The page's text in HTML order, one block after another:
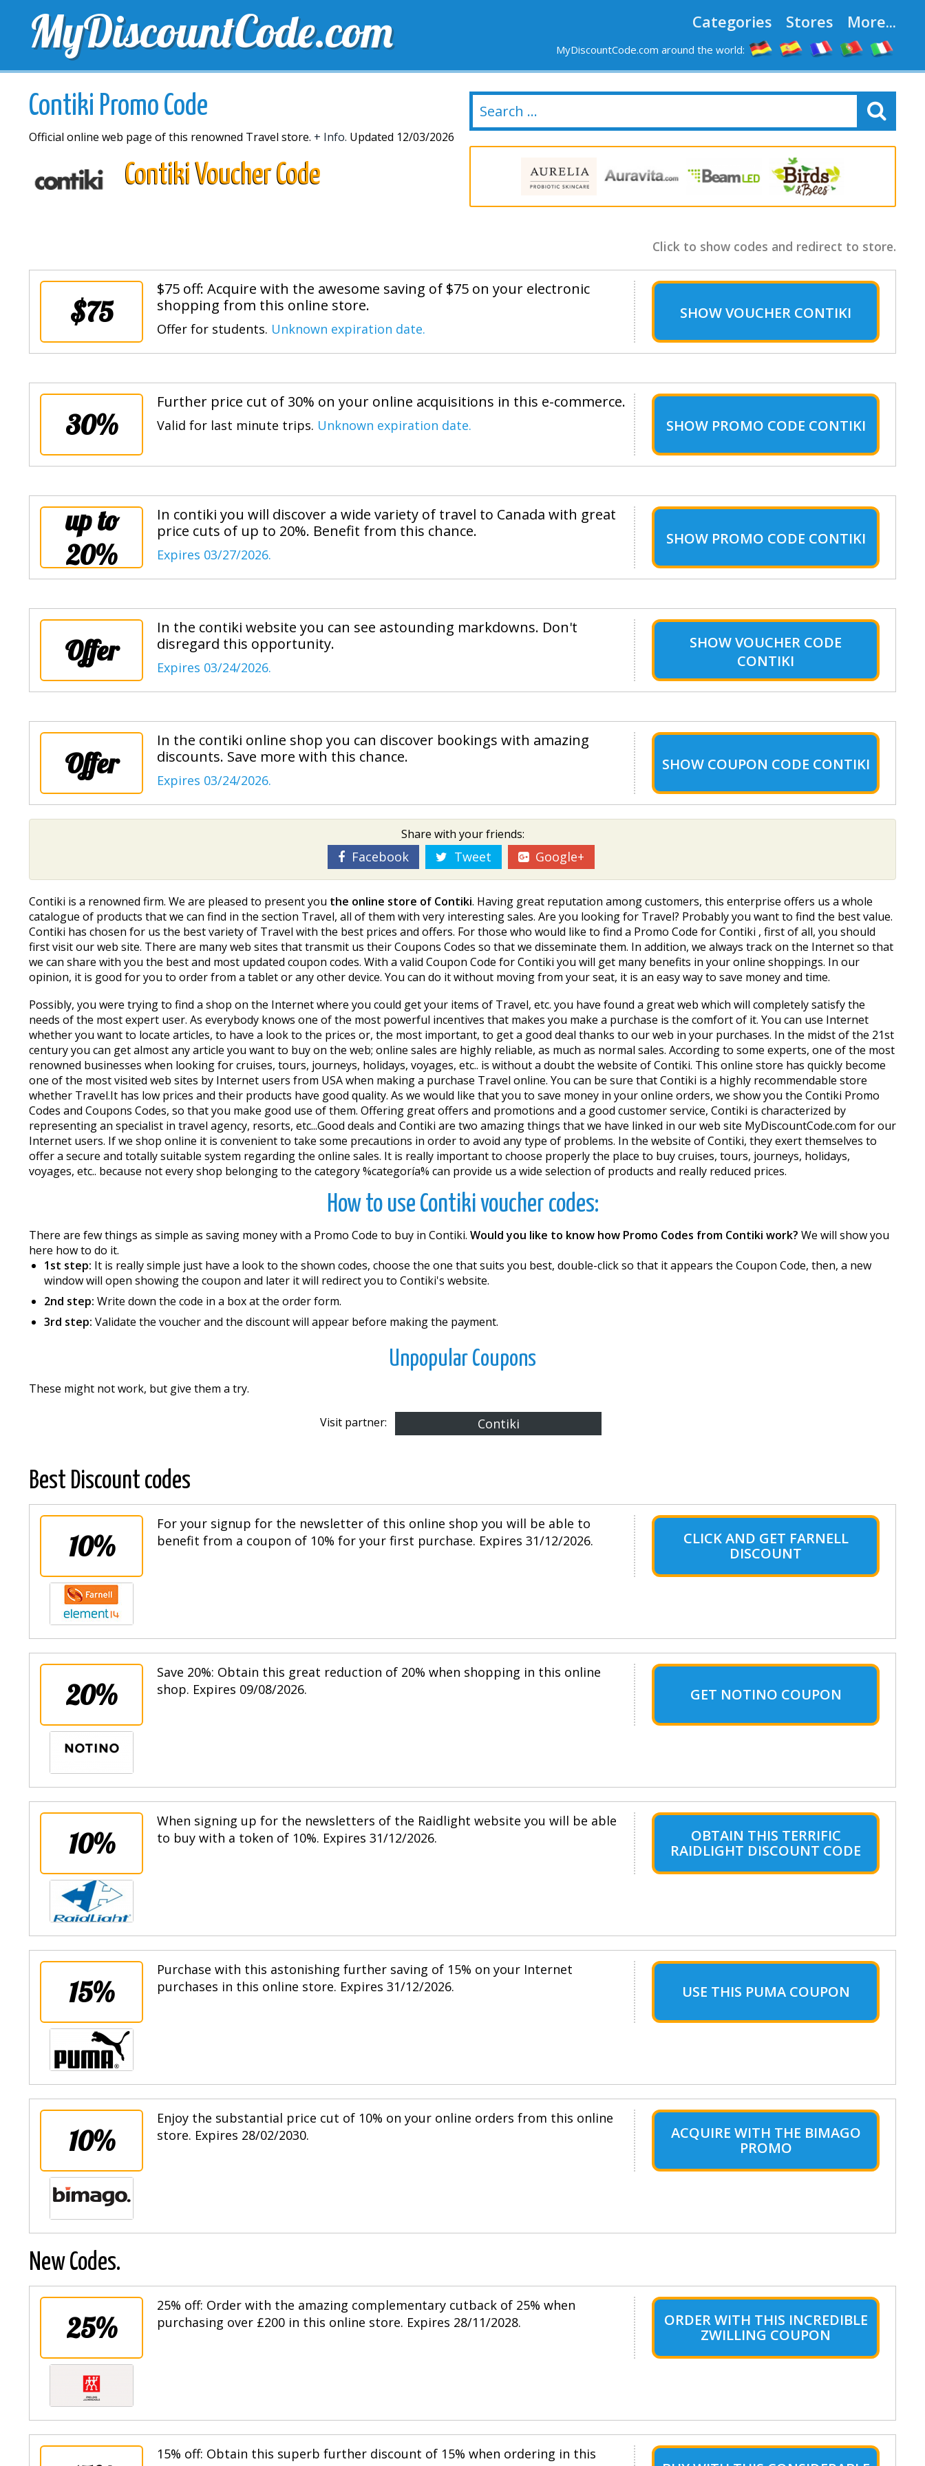
MyDiscountCode.com Categories Stores More...
MyDiscountCode.com around the world:
TOP DISCOUNTS EXCLUSIVE VOUCHERS NEW STORES
Contiki Promo Code
Official online web page of this renowned Travel store. + Info. Updated 12/03/2026
Contiki Voucher Code
Click to show codes and redirect to store.
$75
$75 off: Acquire with the awesome saving of $75 on your electronic
shopping from this online store.
Offer for students. Unknown expiration date.
SHOWVOUCHER CONTIKI
30%
Further price cut of 30% on your online acquisitions in this e-commerce.
Valid for last minute trips. Unknown expiration date. SHOW PROMO CODE CONTIKI
up to
20%
In contiki you will discover a wide variety of travel to Canada with great
price cuts of up to 20%. Benefit from this chance.
Expires 03/27/2026.
SHOW PROMO CODE CONTIKI
Offer
In the contiki website you can see astounding markdowns. Don't
disregard this opportunity.
Expires 03/24/2026.
SHOWVOUCHER CODE
CONTIKI
Offer
In the contiki online shop you can discover bookings with amazing
discounts. Save more with this chance.
Expires 03/24/2026.
SHOW COUPON CODE CONTIKI
Share with your friends:
Facebook Tweet Google+
Contiki is a renowned firm. We are pleased to present you the online store of Contiki. Having great reputation among customers, this enterprise offers us a whole
catalogue of products that we can find in the section Travel, all of them with very interesting sales. Are you looking for Travel? Probably you want to find the best value.
Contiki has chosen for us the best variety of Travel with the best prices and offers. For those who would like to find a Promo Code for Contiki , first of all, you should
first visit our web site. There are many web sites that transmit us their Coupons Codes so that we disseminate them. In addition, we always track on the Internet so that
we can share with you the best and most updated coupon codes. With a valid Coupon Code for Contiki you will get many benefits in your online shoppings. In our
opinion, it is good for you to order from a tablet or any other device. You can do it without moving from your seat, it is an easy way to save money and time.
Possibly, you were trying to find a shop on the Internet where you could get your items of Travel, etc. you have found a great web which will completely satisfy the
needs of the most expert user. As everybody knows one of the most powerful incentives that makes you make a purchase is the comfort of it. You can use Internet
whether you want to locate articles, to have a look to the prices or, the most important, to get a good deal thanks to our web in your purchases. In the midst of the 21st
century you can get almost any article you want to buy on the web; online sales are highly reliable, as much as normal sales. According to some experts, one of the most
renowned businesses when looking for cruises, tours, journeys, holidays, voyages, etc.. is without a doubt the website of Contiki. This online store has quickly become
one of the most visited web sites by Internet users from USA when making a purchase Travel online. You can be sure that Contiki is a highly recommendable store
whether Travel.It has low prices and their products have good quality. As we would like that you to save money in your online orders, we show you the Contiki Promo
Codes and Coupons Codes, so that you make good use of them. Offering great offers and promotions and a good customer service, Contiki is characterized by
representing an specialist in travel agency, resorts, etc...Good deals and Contiki are two amazing things that we have linked in our web site MyDiscountCode.com for our
Internet users. If we shop online it is convenient to take some precautions in order to avoid any type of problems. In the website of Contiki, they exert themselves to
offer a secure and totally suitable system regarding the online sales. It is really important to choose properly the place to buy cruises, tours, journeys, holidays,
voyages, etc.. because not every shop belonging to the category %categoría% can provide us a wide selection of products and really reduced prices.
How to use Contiki voucher codes:
There are few things as simple as saving money with a Promo Code to buy in Contiki. Would you like to know how Promo Codes from Contiki work? We will show you
here how to do it.
1st step: It is really simple just have a look to the shown codes, choose the one that suits you best, double-click so that it appears the Coupon Code, then, a new
window will open showing the coupon and later it will redirect you to Contiki's website.
2nd step: Write down the code in a box at the order form.
3rd step: Validate the voucher and the discount will appear before making the payment.
Unpopular Coupons
These might not work, but give them a try.
Visit partner: Contiki
Best Discount codes
10%
For your signup for the newsletter of this online shop you will be able to
benefit from a coupon of 10% for your first purchase. Expires 31/12/2026.
CLICK AND GET FARNELL
DISCOUNT
20%
Save 20%: Obtain this great reduction of 20% when shopping in this online
shop. Expires 09/08/2026.
GET NOTINO COUPON
10%
When signing up for the newsletters of the Raidlight website you will be able
to buy with a token of 10%. Expires 31/12/2026.
OBTAIN THIS TERRIFIC
RAIDLIGHT DISCOUNT CODE
15%
Purchase with this astonishing further saving of 15% on your Internet
purchases in this online store. Expires 31/12/2026.
USE THIS PUMA COUPON
10%
Enjoy the substantial price cut of 10% on your online orders from this online
store. Expires 28/02/2030.
ACQUIRE WITH THE BIMAGO
PROMO
New Codes.
25%
25% off: Order with the amazing complementary cutback of 25% when
purchasing over £200 in this online store. Expires 28/11/2028.
ORDER WITH THIS INCREDIBLE
ZWILLING COUPON
15% off: Obtain this superb further discount of 15% when ordering in this